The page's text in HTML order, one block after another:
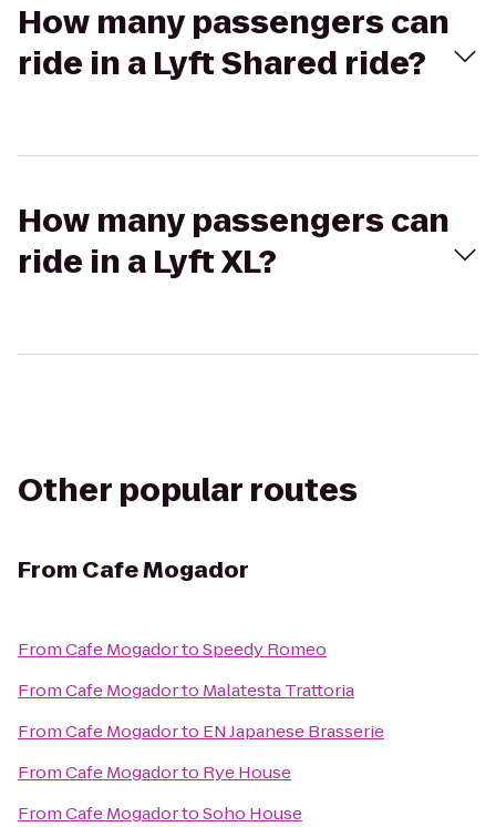
How many passengers can
ride in a Lyft Shared ride?
How many passengers can
ride in a Lyft XL?
Other popular routes
From Cafe Mogador
FromCafe MogadortoSpeedy Romeo
FromCafe Mogadorto Malatesta Trattoria
FromCafe Mogadorto EN Japanese Brasserie
FromCafe Mogadorto Rye House
FromCafe MogadortoSoho House